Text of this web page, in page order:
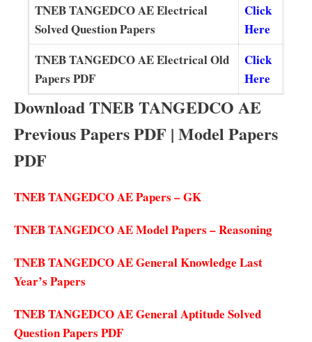
TNEB TANGEDCO AE Electrical
Solved Question Papers
Click
Here
TNEB TANGEDCO AE Electrical Old
Papers PDF
Click
Here
Download TNEB TANGEDCO AE
Previous Papers PDF | Model Papers
PDF
TNEB TANGEDCO AE Papers – GK
TNEB TANGEDCO AE Model Papers – Reasoning
TNEB TANGEDCO AE General Knowledge Last
Year’s Papers
TNEB TANGEDCO AE General Aptitude Solved
Question Papers PDF